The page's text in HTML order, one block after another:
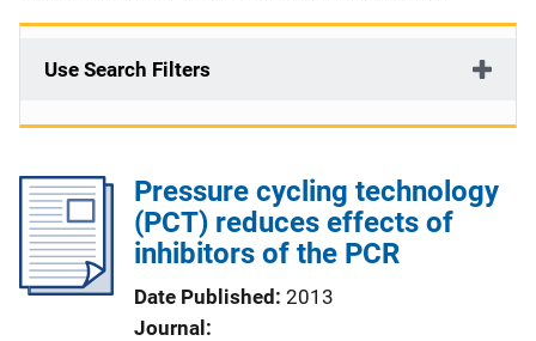
Use Search Filters
Pressure cycling technology
(PCT) reduces effects of
inhibitors of the PCR
Date Published 2013
Journal